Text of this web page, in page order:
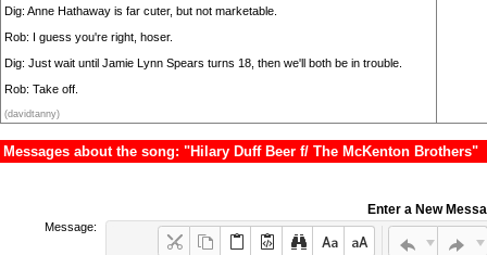
Dig: Anne Hathaway is far cuter, but not marketable.
Rob: I guess you're right, hoser.
Dig: Just wait until Jamie Lynn Spears turns 18, then we'll both be in trouble.
Rob: Take off.
(davidtanny)
Messages about the song: "Hilary Duff Beer f/ The McKenton Brothers"
Enter a New
Message: